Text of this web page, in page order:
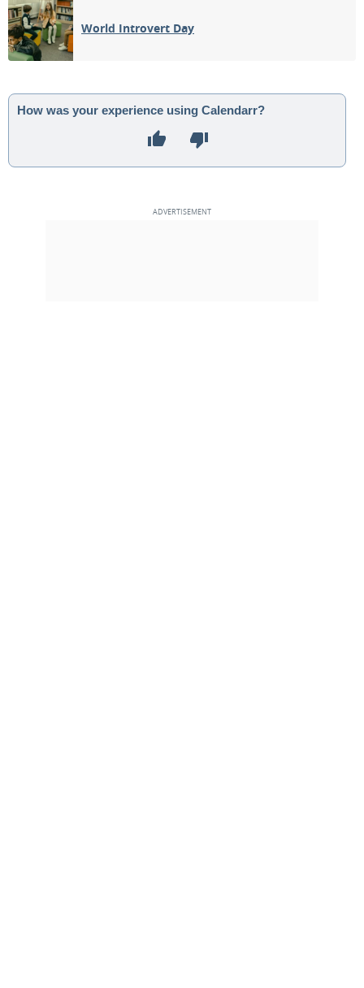
World Introvert Day
How was your experience using Calendarr?